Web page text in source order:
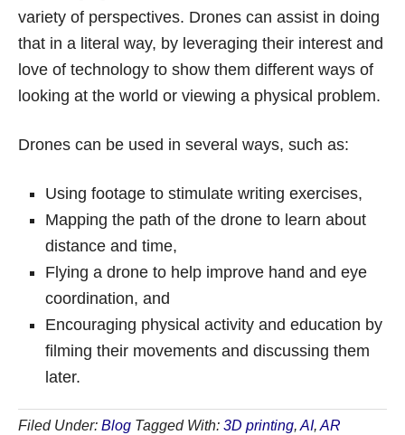
variety of perspectives. Drones can assist in doing
that in a literal way, by leveraging their interest and
love of technology to show them different ways of
looking at the world or viewing a physical problem.
Drones can be used in several ways, such as:
Using footage to stimulate writing exercises,
Mapping the path of the drone to learn about
distance and time,
Flying a drone to help improve hand and eye
coordination, and
Encouraging physical activity and education by
filming their movements and discussing them
later.
Filed Under: Blog Tagged With: 3D printing, AI, AR